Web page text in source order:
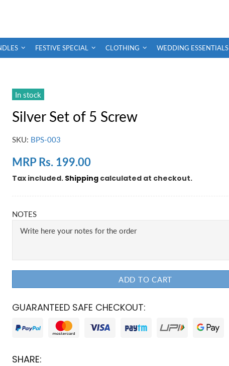
FESTIVE SPECIAL CLOTHING WEDDING ESSENTIALS
In stock
Silver Set of 5 Screw
SKU: BPS-003
MRP Rs. 199.00
Tax included. Shipping calculated at checkout.
NOTES
ADD TO CART
GUARANTEED SAFE CHECKOUT:
SHARE: